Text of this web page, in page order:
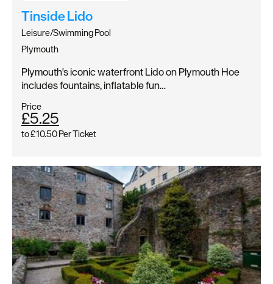
Tinside Lido
Leisure/Swimming Pool
Plymouth
Plymouth's iconic waterfront Lido on Plymouth Hoe
includes fountains, inflatable fun…
Price
£5.25
to£10.50Per Ticket